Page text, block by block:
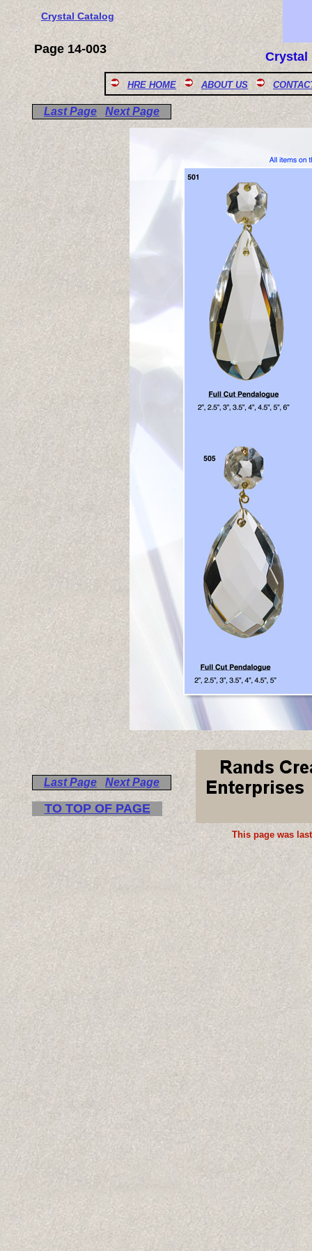
Last Page Next Page
Page 14-003
Crystal
This page was
TO TOP OF PAGE
Last Page Next Page
Crystal Catalog
HRE HOME ABOUT US